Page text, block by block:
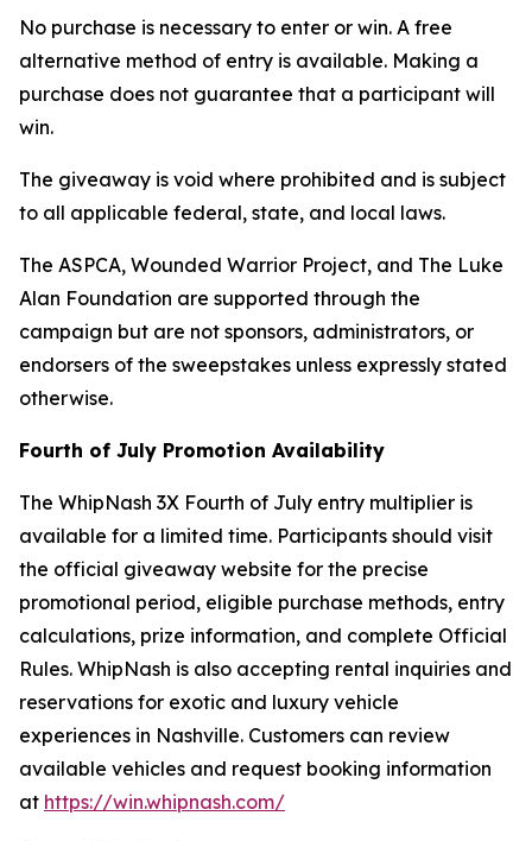
No purchase is necessary to enter or win. A free
alternative method of entry is available. Making a
purchase does not guarantee that a participant will
win.
The giveaway is void where prohibited and is subject
to all applicable federal, state, and local laws.
The ASPCA, Wounded Warrior Project, and The Luke
Alan Foundation are supported through the
campaign but are not sponsors, administrators, or
endorsers of the sweepstakes unless expressly stated
otherwise.
Fourth of July Promotion Availability
The WhipNash 3X Fourth of July entry multiplier is
available for a limited time. Participants should visit
the official giveaway website for the precise
promotional period, eligible purchase methods, entry
calculations, prize information, and complete Official
Rules. WhipNash is also accepting rental inquiries and
reservations for exotic and luxury vehicle
experiences in Nashville. Customers can review
available vehicles and request booking information
at https://win.whipnash.com/